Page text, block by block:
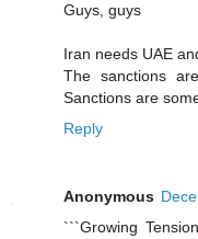
Guys, guys
Iran needs UAE
The sanctions
Sanctions are
Reply
Anonymous
```Growing